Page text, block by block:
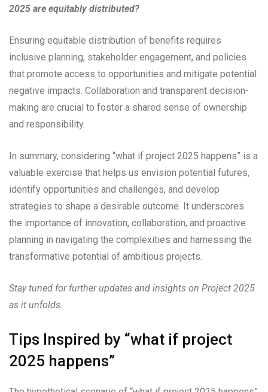
2025 are equitably distributed?
Ensuring equitable distribution of benefits requires
inclusive planning, stakeholder engagement, and policies
that promote access to opportunities and mitigate potential
negative impacts. Collaboration and transparent decision-
making are crucial to foster a shared sense of ownership
and responsibility.
In summary, considering “what if project 2025 happens” is a
valuable exercise that helps us envision potential futures,
identify opportunities and challenges, and develop
strategies to shape a desirable outcome. It underscores
the importance of innovation, collaboration, and proactive
planning in navigating the complexities and harnessing the
transformative potential of ambitious projects.
Stay tuned for further updates and insights on Project 2025
as it unfolds.
Tips Inspired by “what if project
2025 happens”